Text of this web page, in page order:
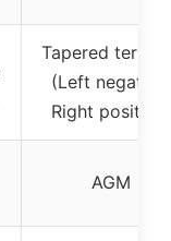
Tapered
(Left negative,
Right positive)
AGM